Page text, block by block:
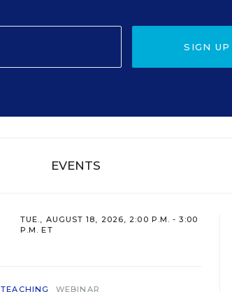
SIGN UP
EVENTS
TUE., AUGUST 18, 2026, 2:00 P.M. - 3:00
P.M. ET
TEACHING WEBINAR